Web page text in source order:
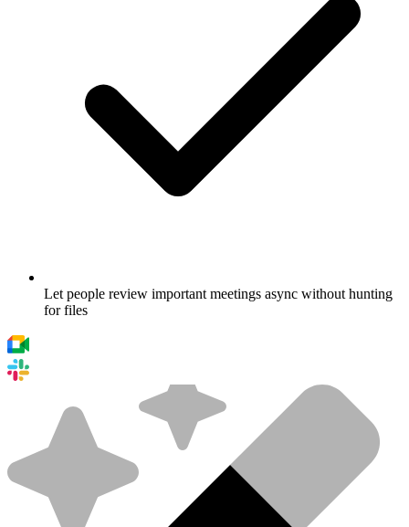
Let people review important meetings async without hunting
for files